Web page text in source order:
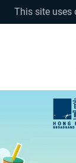
This site uses